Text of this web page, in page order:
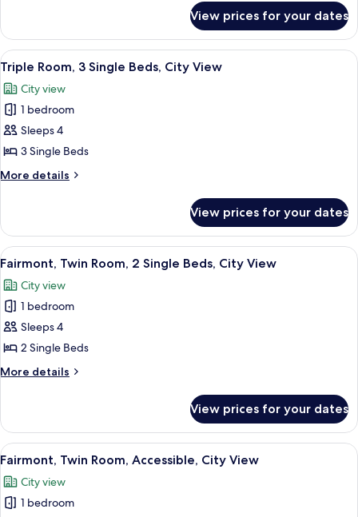
City
View
Room,
King
Bed,
City
View
View prices for your dates
View
all
photos
for
Triple
Room,
3
Single
City
View
Hypo-allergenic bedding, Select
17
Triple Room, 3 Single Beds, City View
City view
1 bedroom
Sleeps 4
3 Single Beds
More details
More
Room,
Single
City
View
View prices for your dates
View
all
photos
for
Fairmont,
Twin
Room,
2
Beds,
City
View
Hypo-allergenic bedding, Select
20
Fairmont, Twin Room, 2 Single Beds, City View
City view
1 bedroom
Sleeps 4
2 Single Beds
More details
More
Twin
Room,
2
Beds,
City
View prices for your dates
View
all
photos
for
A hotel room with two beds, a desk,
13
Fairmont, Twin Room, Accessible, City View
City view
1 bedroom